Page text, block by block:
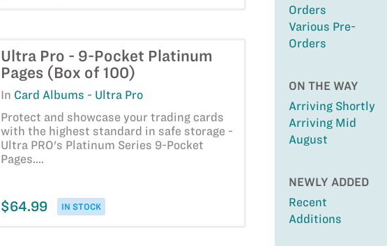
Orders
Various Pre-
Orders
ON THE WAY
Arriving Shortly
Arriving Mid
August
NEWLY ADDED
Recent
Additions
Ultra Pro - 9-Pocket Platinum
Pages (Box of 100)
In Card Albums - Ultra Pro
Protect and showcase your trading cards
with the highest standard in safe storage -
Ultra PRO's Platinum Series 9-Pocket
Pages.…
$64.99 IN STOCK